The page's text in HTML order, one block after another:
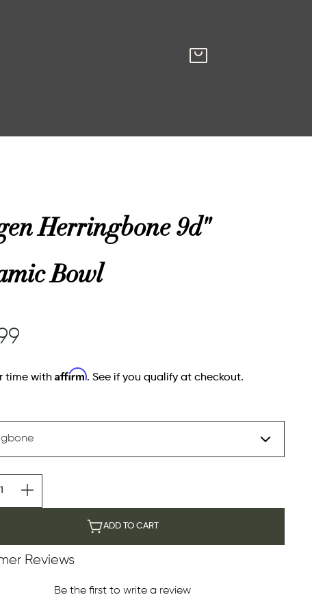
Herringbone 9d"
Bowl
time withAffirm. See if you qualify at checkout.
ADD TO CART
Reviews
Be the first to write a review